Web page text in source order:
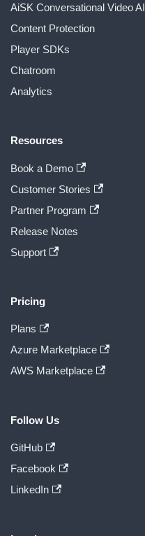
AiSK Conversational Video AI
Content Protection
Player SDKs
Chatroom
Analytics
Resources
Book a Demo
Customer Stories
Partner Program
Release Notes
Support
Pricing
Plans
Azure Marketplace
AWS Marketplace
Follow Us
GitHub
Facebook
LinkedIn